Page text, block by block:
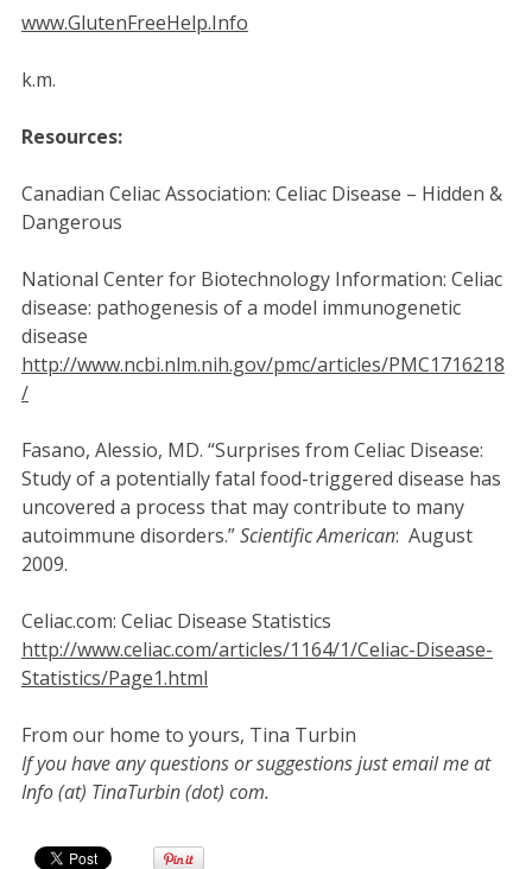
www.GlutenFreeHelp.Info
k.m.
Resources:
Canadian Celiac Association: Celiac Disease – Hidden &
Dangerous
National Center for Biotechnology Information: Celiac
disease: pathogenesis of a model immunogenetic
disease
http://www.ncbi.nlm.nih.gov/pmc/articles/PMC1716218
/
Fasano, Alessio, MD. “Surprises from Celiac Disease:
Study of a potentially fatal food-triggered disease has
uncovered a process that may contribute to many
autoimmune disorders.”Scientific American: August
2009.
Celiac.com: Celiac Disease Statistics
http://www.celiac.com/articles/1164/1/Celiac-Disease-
Statistics/Page1.html
From our home to yours, Tina Turbin
If you have any questions or suggestions just email me at
Info (at) TinaTurbin (dot) com.